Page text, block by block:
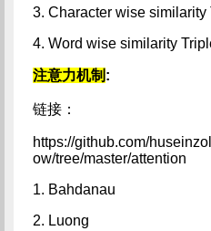
3. Character wise similarity
4. Word wise similarity
注意力机制 :
链接：
https://github.com/
ow/tree/master/attention
1. Bahdanau
2. Luong